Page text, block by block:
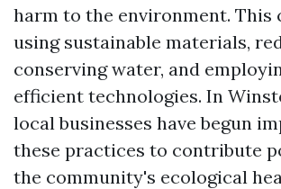
harm to the environment. This
using sustainable materials,
conserving water, and
efficient technologies. In
local businesses have begun
these practices to contribute
the community's ecological